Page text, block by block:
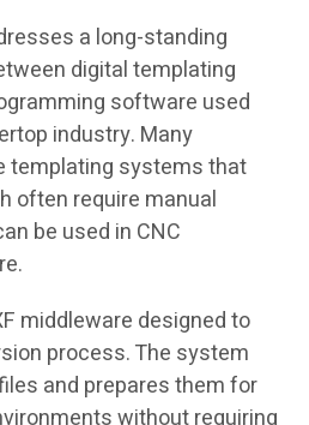
a long-standing
digital templating
software used
industry. Many
templating systems that
often require manual
be used in CNC
middleware designed to
process. The system
and prepares them for